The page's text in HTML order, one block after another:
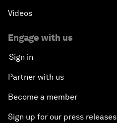
Videos
Engage with us
Sign in
Partner with us
Become a member
Sign up for our press releases